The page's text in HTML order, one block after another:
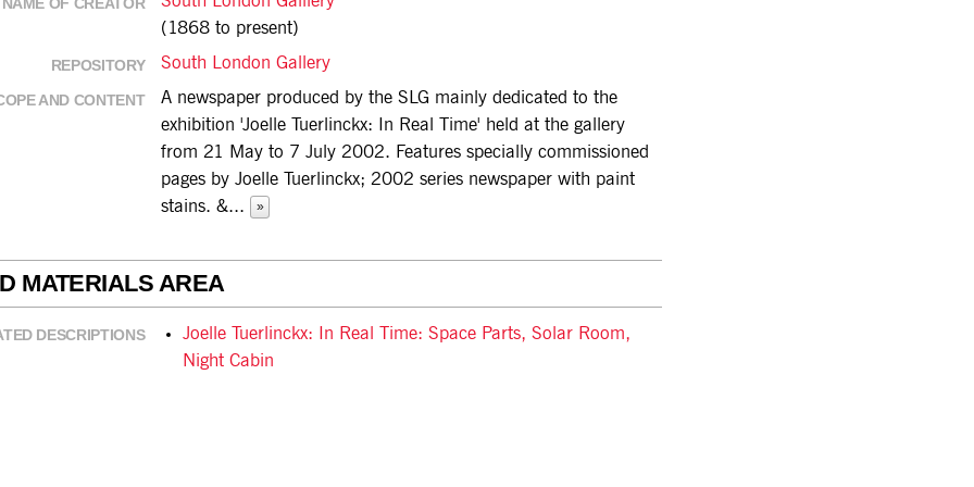
(1868 to present)
REPOSITORY South London Gallery
AND CONTENT
A newspaper produced by the SLG mainly dedicated to the
exhibition 'Joelle Tuerlinckx: In Real Time' held at the gallery
from 21 May to 7 July 2002. Features specially commissioned
pages by Joelle Tuerlinckx; 2002 series newspaper with paint
stains. &... »
MATERIALS AREA
DESCRIPTIONS
Joelle Tuerlinckx: In Real Time: Space Parts, Solar Room,
Night Cabin